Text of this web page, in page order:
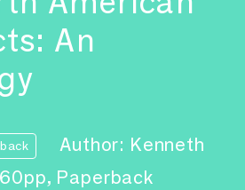
An
Author: Kenneth
Paperback